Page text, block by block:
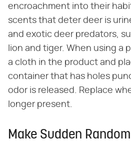
encroachment into their
scents that deter deer is
and exotic deer predators,
lion and tiger. When using a
a cloth in the product and
container that has holes
odor is released. Replace
longer present.
Make Sudden